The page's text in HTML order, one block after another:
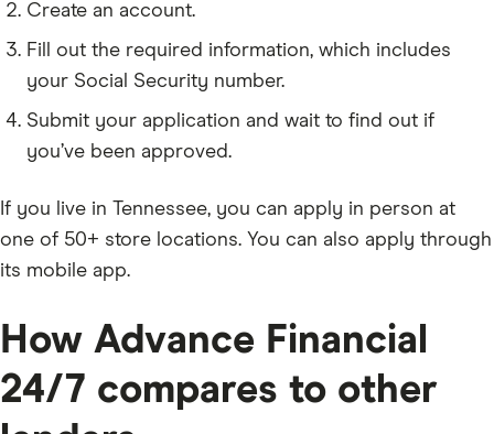
Create an account.
Fill out the required information, which includes
your Social Security number.
Submit your application and wait to find out if
you’ve been approved.
If you live in Tennessee, you can apply in person at
one of 50+ store locations. You can also apply through
its mobile app.
How Advance Financial
24/7 compares to other